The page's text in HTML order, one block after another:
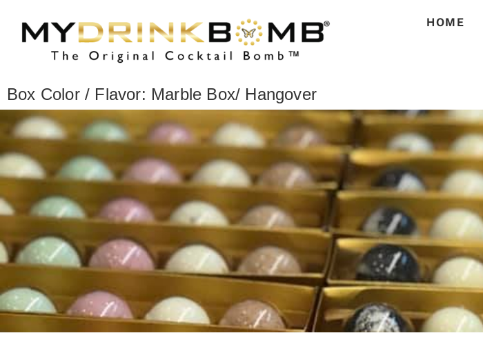
HOME
Box Color / Flavor: Marble Box/ Hangover